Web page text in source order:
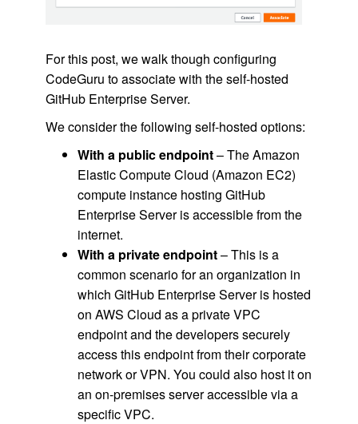
For this post, we walk though configuring
CodeGuru to associate with the self-hosted
GitHub Enterprise Server.
We consider the following self-hosted options:
With a public endpoint– The Amazon
Elastic Compute Cloud (Amazon EC2)
compute instance hosting GitHub
Enterprise Server is accessible from the
internet.
With a private endpoint– This is a
common scenario for an organization in
which GitHub Enterprise Server is hosted
on AWS Cloud as a private VPC
endpoint and the developers securely
access this endpoint from their corporate
network or VPN. You could also host it on
an on-premises server accessible via a
specific VPC.